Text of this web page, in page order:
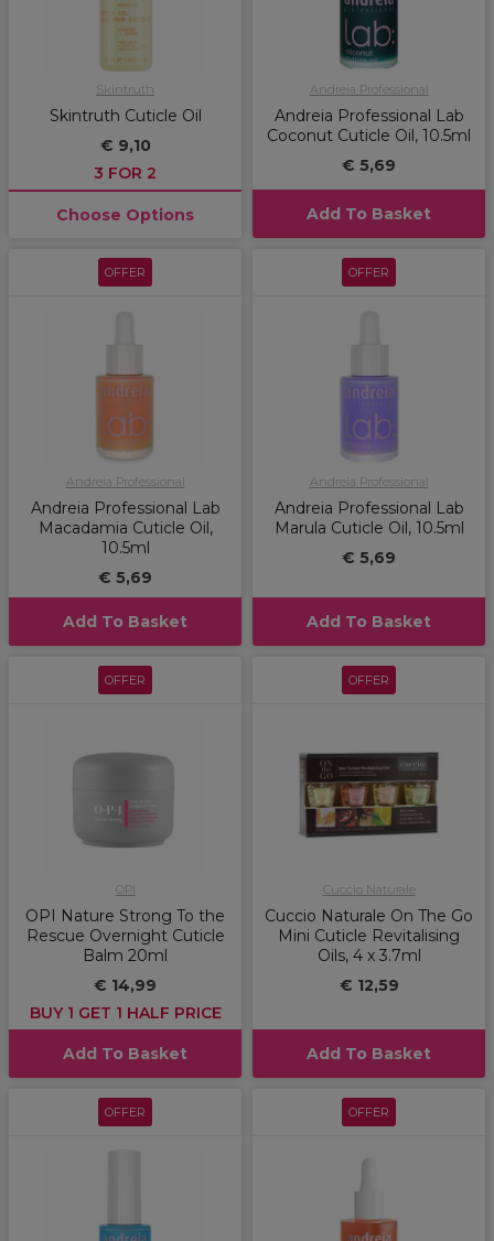
Skintruth
Skintruth Cuticle Oil
€ 9,10
3 FOR 2
Choose Options
Andreia Professional
Andreia Professional Lab
Coconut Cuticle Oil, 10.5ml
€ 5,69
Add To Basket
OFFER
Andreia Professional
Andreia Professional Lab
Macadamia Cuticle Oil,
10.5ml
€ 5,69
Add To Basket
OFFER
Andreia Professional
Andreia Professional Lab
Marula Cuticle Oil, 10.5ml
€ 5,69
Add To Basket
OFFER
OPI
OPI Nature Strong To the
Rescue Overnight Cuticle
Balm 20ml
€ 14,99
BUY 1 GET 1 HALF PRICE
Add To Basket
OFFER
Cuccio Naturale
Cuccio Naturale On The Go
Mini Cuticle Revitalising
Oils, 4 x 3.7ml
€ 12,59
Add To Basket
OFFER OFFER